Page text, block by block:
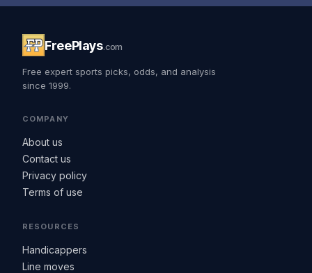
FreePlays.com
Free expert sports picks, odds, and analysis
since 1999.
COMPANY
About us
Contact us
Privacy policy
Terms of use
RESOURCES
Handicappers
Line moves